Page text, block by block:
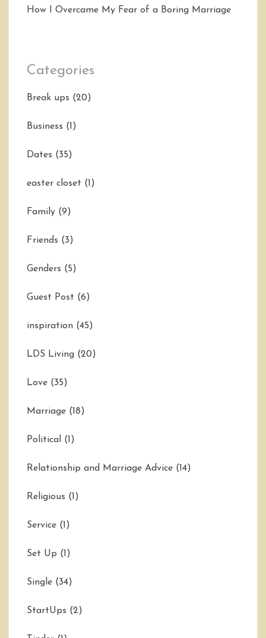
How I Overcame My Fear of a Boring Marriage
Categories
Break ups (20)
Business (1)
Dates (35)
easter closet (1)
Family (9)
Friends (3)
Genders (5)
Guest Post (6)
inspiration (45)
LDS Living (20)
Love (35)
Marriage (18)
Political (1)
Relationship and Marriage Advice (14)
Religious (1)
Service (1)
Set Up (1)
Single (34)
StartUps (2)